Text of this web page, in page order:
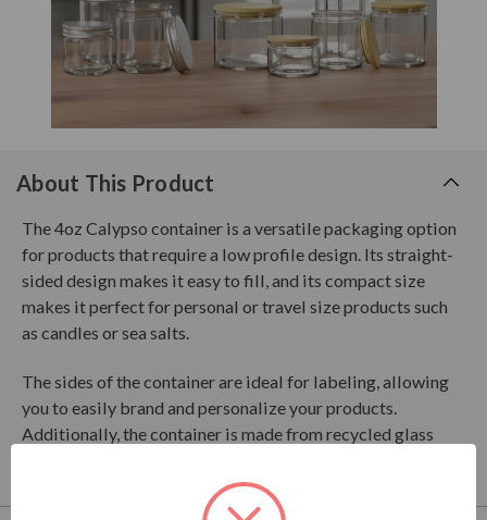
About This Product
The 4oz Calypso container is a versatile packaging option
for products that require a low profile design. Its straight-
sided design makes it easy to fill, and its compact size
makes it perfect for personal or travel size products such
as candles or sea salts.
The sides of the container are ideal for labeling, allowing
you to easily brand and personalize your products.
Additionally, the container is made from recycled glass